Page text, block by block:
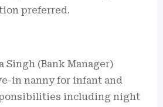
preferred.
Singh (Bank Manager)
in nanny for infant and
including night